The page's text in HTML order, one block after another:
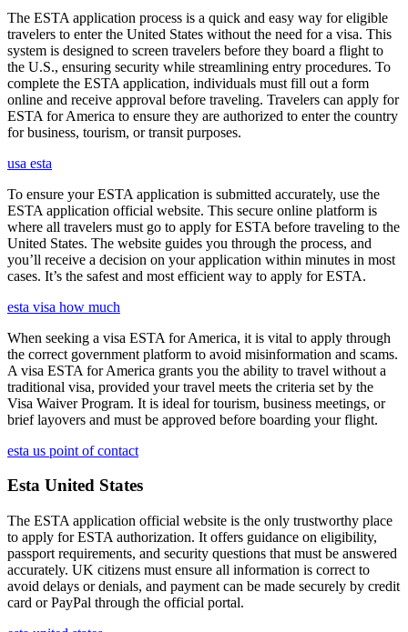
The ESTA application process is a quick and easy way for eligible
travelers to enter the United States without the need for a visa. This
system is designed to screen travelers before they board a flight to
the U.S., ensuring security while streamlining entry procedures. To
complete the ESTA application, individuals must fill out a form
online and receive approval before traveling. Travelers can apply for
ESTA for America to ensure they are authorized to enter the country
for business, tourism, or transit purposes.
usa esta
To ensure your ESTA application is submitted accurately, use the
ESTA application official website. This secure online platform is
where all travelers must go to apply for ESTA before traveling to the
United States. The website guides you through the process, and
you’ll receive a decision on your application within minutes in most
cases. It’s the safest and most efficient way to apply for ESTA.
esta visa how much
When seeking a visa ESTA for America, it is vital to apply through
the correct government platform to avoid misinformation and scams.
A visa ESTA for America grants you the ability to travel without a
traditional visa, provided your travel meets the criteria set by the
Visa Waiver Program. It is ideal for tourism, business meetings, or
brief layovers and must be approved before boarding your flight.
esta us point of contact
Esta United States
The ESTA application official website is the only trustworthy place
to apply for ESTA authorization. It offers guidance on eligibility,
passport requirements, and security questions that must be answered
accurately. UK citizens must ensure all information is correct to
avoid delays or denials, and payment can be made securely by credit
card or PayPal through the official portal.